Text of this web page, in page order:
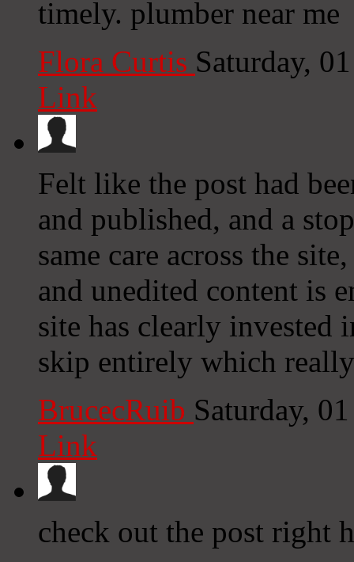
timely. plumber near me
Flora Curtis Saturday,
Link
Felt like the post had
and published, and a
same care across the
and unedited content is
site has clearly invested
skip entirely which
BrucecRuib Saturday,
Link
check out the post right